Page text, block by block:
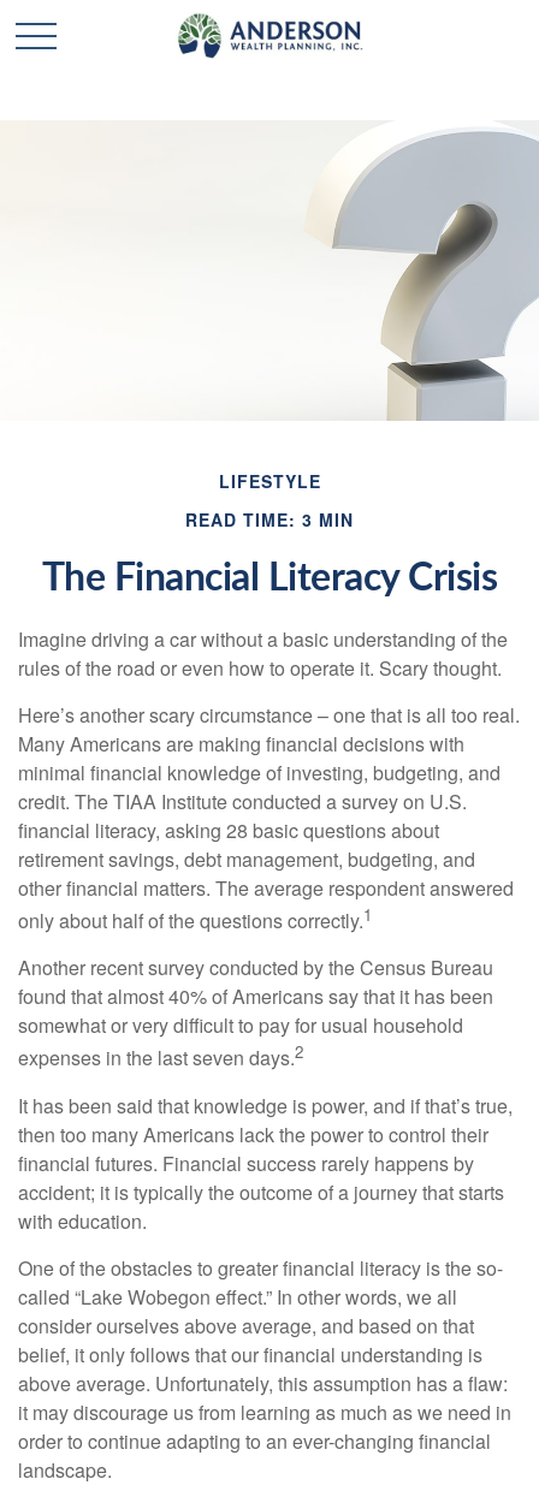
LIFESTYLE
READ TIME: 3 MIN
The Financial Literacy Crisis
Imagine driving a car without a basic understanding of the
rules of the road or even how to operate it. Scary thought.
Here’s another scary circumstance – one that is all too real.
Many Americans are making financial decisions with
minimal financial knowledge of investing, budgeting, and
credit. The TIAA Institute conducted a survey on U.S.
financial literacy, asking 28 basic questions about
retirement savings, debt management, budgeting, and
other financial matters. The average respondent answered
only about half of the questions correctly.1
Another recent survey conducted by the Census Bureau
found that almost 40% of Americans say that it has been
somewhat or very difficult to pay for usual household
expenses in the last seven days.2
It has been said that knowledge is power, and if that’s true,
then too many Americans lack the power to control their
financial futures. Financial success rarely happens by
accident; it is typically the outcome of a journey that starts
with education.
One of the obstacles to greater financial literacy is the so-
called “Lake Wobegon effect.” In other words, we all
consider ourselves above average, and based on that
belief, it only follows that our financial understanding is
above average. Unfortunately, this assumption has a flaw:
it may discourage us from learning as much as we need in
order to continue adapting to an ever-changing financial
landscape.